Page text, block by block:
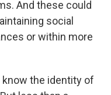
And these could
social
or within more
know the identity of